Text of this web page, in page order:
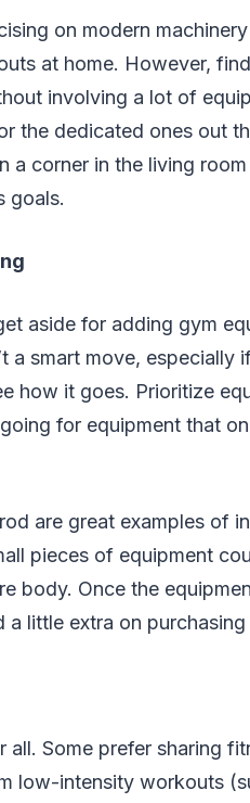
on modern
at home. However,
involving a lot of
the dedicated ones out
a corner in the living
goals.
aside for adding gym
a smart move, especially
how it goes. Prioritize
for equipment that
are great examples of
pieces of equipment
body. Once the
little extra on
Some prefer sharing
low-intensity workouts